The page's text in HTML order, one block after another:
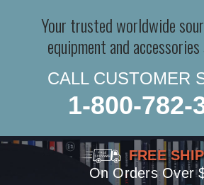
Your trusted worldwide
equipment and
CALL CUSTOMER
1-800-782-
FREE
On Orders Over